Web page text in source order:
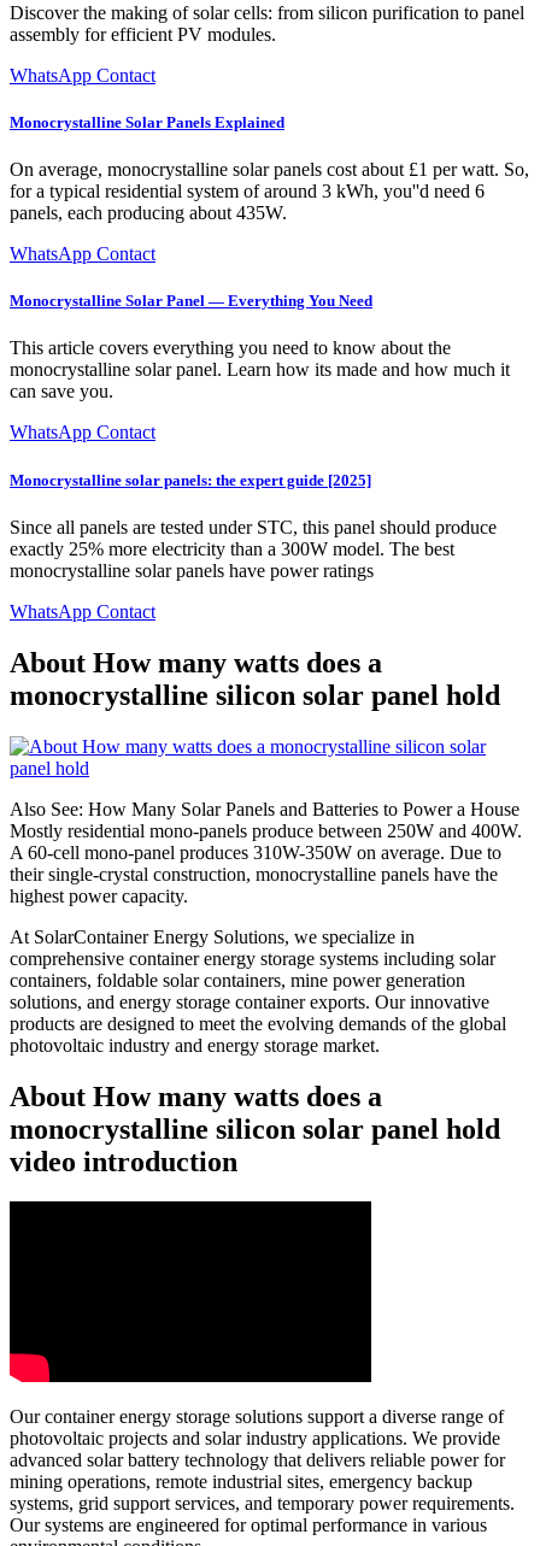
Discover the making of solar cells: from silicon purification to panel
assembly for efficient PV modules.
WhatsApp Contact
Monocrystalline Solar Panels Explained
On average, monocrystalline solar panels cost about £1 per watt. So,
for a typical residential system of around 3 kWh, you''d need 6
panels, each producing about 435W.
WhatsApp Contact
Monocrystalline Solar Panel — Everything You Need
This article covers everything you need to know about the
monocrystalline solar panel. Learn how its made and how much it
can save you.
WhatsApp Contact
Monocrystalline solar panels: the expert guide [2025]
Since all panels are tested under STC, this panel should produce
exactly 25% more electricity than a 300W model. The best
monocrystalline solar panels have power ratings
WhatsApp Contact
About How many watts does a
monocrystalline silicon solar panel hold
Also See: How Many Solar Panels and Batteries to Power a House
Mostly residential mono-panels produce between 250W and 400W.
A 60-cell mono-panel produces 310W-350W on average. Due to
their single-crystal construction, monocrystalline panels have the
highest power capacity.
At SolarContainer Energy Solutions, we specialize in
comprehensive container energy storage systems including solar
containers, foldable solar containers, mine power generation
solutions, and energy storage container exports. Our innovative
products are designed to meet the evolving demands of the global
photovoltaic industry and energy storage market.
About How many watts does a
monocrystalline silicon solar panel hold
video introduction
Our container energy storage solutions support a diverse range of
photovoltaic projects and solar industry applications. We provide
advanced solar battery technology that delivers reliable power for
mining operations, remote industrial sites, emergency backup
systems, grid support services, and temporary power requirements.
Our systems are engineered for optimal performance in various